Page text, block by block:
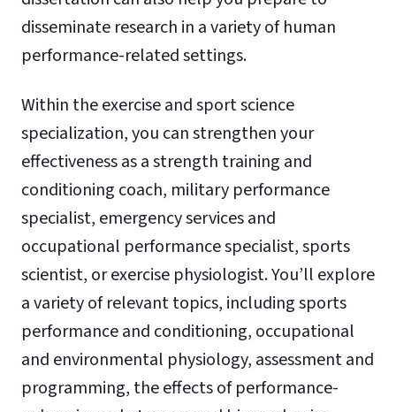
disseminate research in a variety of human
performance-related settings.
Within the exercise and sport science
specialization, you can strengthen your
effectiveness as a strength training and
conditioning coach, military performance
specialist, emergency services and
occupational performance specialist, sports
scientist, or exercise physiologist. You’ll explore
a variety of relevant topics, including sports
performance and conditioning, occupational
and environmental physiology, assessment and
programming, the effects of performance-